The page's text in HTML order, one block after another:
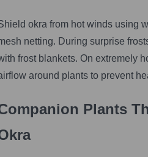
okra from hot winds using
netting. During surprise
frost blankets. On extremely
around plants to prevent
Plants